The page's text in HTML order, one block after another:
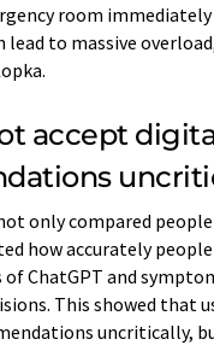
room
lead to massive
accept
only compared
how accurately
ChatGPT and
This showed that
uncritically,